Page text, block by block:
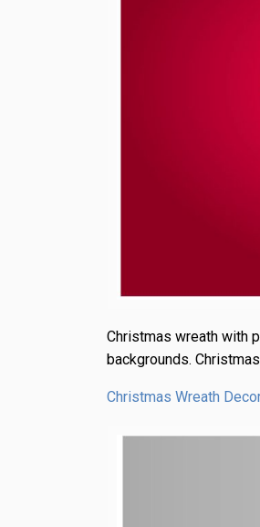
Christmas wreath with
backgrounds.
Christmas Wreath